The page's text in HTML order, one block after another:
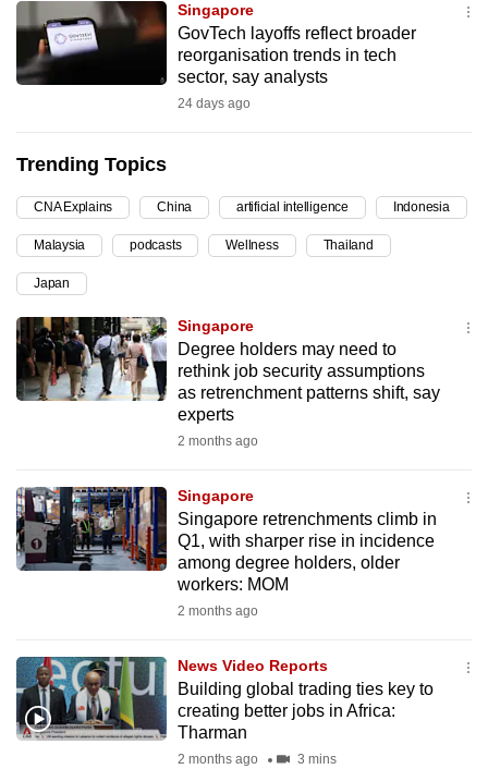
Singapore
GovTech layoffs reflect broader
reorganisation trends in tech
sector, say analysts
24 days ago
Trending Topics
CNA Explains China artificial intelligence Indonesia
Malaysia podcasts Wellness Thailand
Japan
Singapore
Degree holders may need to
rethink job security assumptions
as retrenchment patterns shift, say
experts
2 months ago
Singapore
Singapore retrenchments climb in
Q1, with sharper rise in incidence
among degree holders, older
workers: MOM
2 months ago
News Video Reports
Building global trading ties key to
creating better jobs in Africa:
Tharman
2 months ago 3 mins
can
possibly
upgrade
to
a
supported
browser
or,
for
the
finest
mobile
app.
having
issues?
Contact